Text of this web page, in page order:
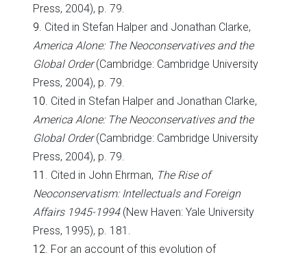
Press, 2004), p. 79.
9. Cited in Stefan Halper and Jonathan Clarke,
America Alone: The Neoconservatives and the
Global Order(Cambridge: Cambridge University
Press, 2004), p. 79.
10. Cited in Stefan Halper and Jonathan Clarke,
America Alone: The Neoconservatives and the
Global Order(Cambridge: Cambridge University
Press, 2004), p. 79.
11 . Cited in John Ehrman, The Rise of
Neoconservatism: Intellectuals and Foreign
Affairs 1945-1994(New Haven: Yale University
Press, 1995), p. 181.
12. For an account of this evolution of